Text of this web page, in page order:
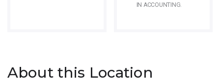
IN ACCOUNTING.
About this Location